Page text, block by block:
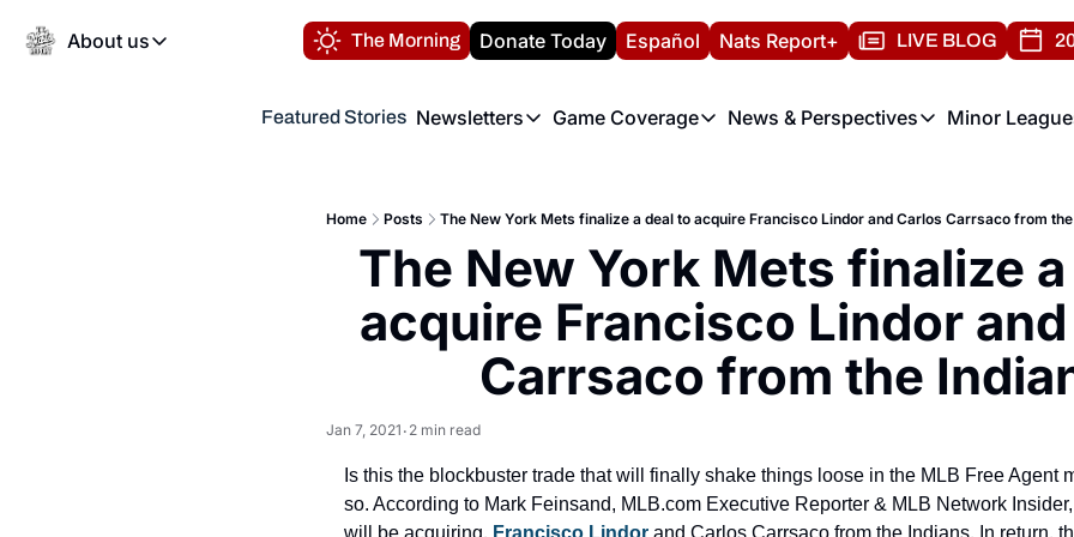
About us
About us
Volunteer at the Nats Report
The Morning Donate Today Español Nats Report+ LIVE BLOG
Featured Stories Newsletters
Newsletters
Game Coverage
Game Coverage
News & Perspectives
News & Perspectives
Minor
Home Posts The New York Mets finalize a deal to acquire Francisco Lindor and Carlos Carrsaco from
The New York Mets finalize
acquire Francisco Lindor
Carrsaco from the
Jan 7, 2021 • 2 min read
Is this the blockbuster trade that will finally shake things loose in the MLB Free Agent
so. According to Mark Feinsand, MLB.com Executive Reporter & MLB Network
will be acquiring. Francisco Lindor and Carlos Carrsaco from the Indians. In return,